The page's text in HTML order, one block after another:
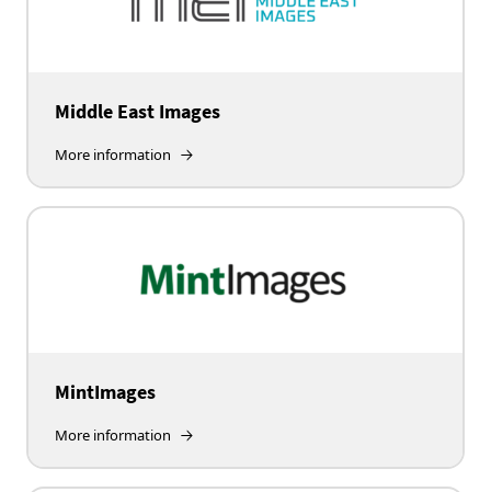
Middle East Images
More information
MintImages
More information